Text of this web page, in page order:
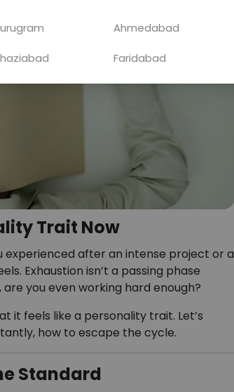
Trait Now
experienced after an intense project or a
Exhaustion isn’t a passing phase
you even working hard enough?
it feels like a personality trait. Let’s
how to escape the cycle.
Standard
Ahmedabad
Faridabad